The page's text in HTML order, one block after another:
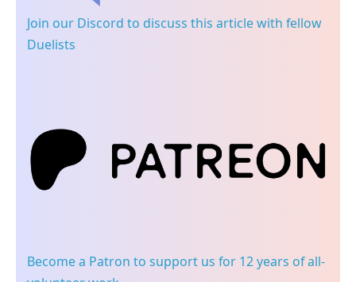
Join our Discord to discuss this article with fellow
Duelists
Become a Patron to support us for 12 years of all-